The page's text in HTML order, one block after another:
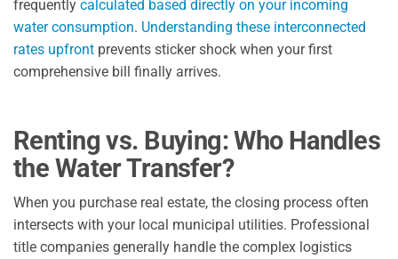
frequently calculated based directly on your incoming
water consumption. Understanding these interconnected
rates upfront prevents sticker shock when your first
comprehensive bill finally arrives.
Renting vs. Buying: Who Handles
the Water Transfer?
When you purchase real estate, the closing process often
intersects with your local municipal utilities. Professional
title companies generally handle the complex logistics